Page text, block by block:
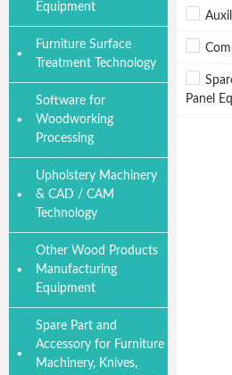
Equipment
Furniture Surface
Treatment Technology
Software for
Woodworking
Processing
Upholstery Machinery
& CAD / CAM
Technology
Other Wood Products
Manufacturing
Equipment
Spare Part and
Accessory for Furniture
Machinery, Knives,
Panel